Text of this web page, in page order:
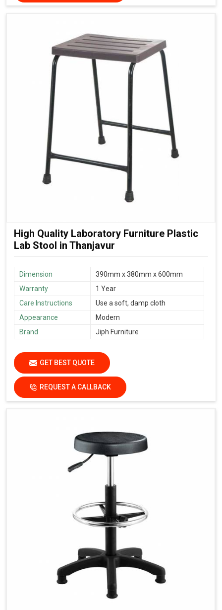
High Quality Laboratory Furniture Plastic
Lab Stool in Thanjavur
Dimension
390mm x 380mm x 600mm
Warranty
1 Year
Care Instructions
Use a soft, damp cloth
Appearance
Modern
Brand
Jiph Furniture
GET BEST QUOTE
REQUEST A CALLBACK